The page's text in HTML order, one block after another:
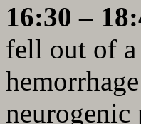
16:30 –
fell out of a
neurogenic